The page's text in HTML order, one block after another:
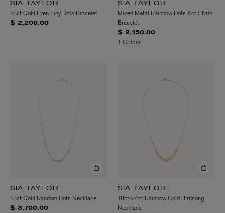
SIA TAYLOR
18ct Gold Even Tiny Dots Bracelet
$ 2,200.00
SIA TAYLOR
Mixed Metal Rainbow Dots Arc Chain
Bracelet
$ 2,150.00
1 Colour
SIA TAYLOR
18ct Gold Random Dots Necklace
$ 3,700.00
SIA TAYLOR
18ct-24ct Rainbow Gold Birdsong
Necklace